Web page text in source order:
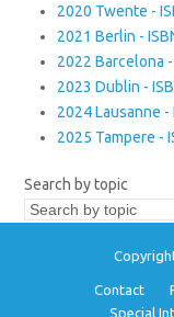
2020 Twente -
2021 Berlin -
2022 Barcelona
2023 Dublin -
2024 Lausanne
2025 Tampere -
Search by topic
Contact
Special